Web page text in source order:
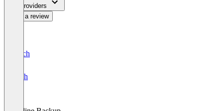
For Providers
Write a review
Deutsch
English